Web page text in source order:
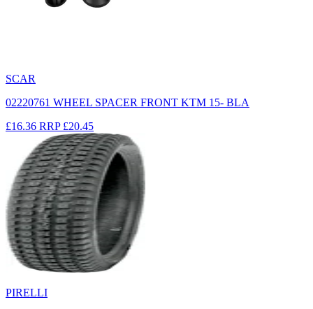
SCAR
02220761 WHEEL SPACER FRONT KTM 15- BLA
£16.36 RRP £20.45
PIRELLI